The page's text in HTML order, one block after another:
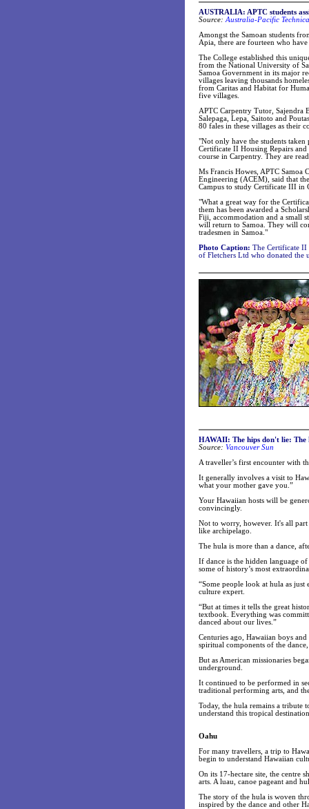
AUSTRALIA: APTC students
Source: Australia-Pacific
Amongst the Samoan students
Apia, there are fourteen who
The College established this
from the National University of
Samoa Government in its major
villages leaving thousands
from Caritas and Habitat for
five villages.
APTC Carpentry Tutor, Sajendra
Salepaga, Lepa, Saitoto and
80 fales in these villages as their
"Not only have the students
Certificate II Housing Repairs
course in Carpentry. They are
Ms Francis Howes, APTC
Engineering (ACEM), said that
Campus to study Certificate III in
"What a great way for the
them has been awarded a
Fiji, accommodation and a small
will return to Samoa. They will
tradesmen in Samoa."
Photo Caption: The Certificate II
of Fletchers Ltd who donated the
HAWAII: The hips don't lie: The
Source: Vancouver Sun
A traveller’s first encounter with
It generally involves a visit to
what your mother gave you.”
Your Hawaiian hosts will be
convincingly.
Not to worry, however. It's all
like archipelago.
The hula is more than a dance,
If dance is the hidden language
some of history’s most
“Some people look at hula as just
culture expert.
“But at times it tells the great
textbook. Everything was
danced about our lives.”
Centuries ago, Hawaiian boys
spiritual components of the
But as American missionaries
underground.
It continued to be performed in
traditional performing arts, and
Today, the hula remains a
understand this tropical
Oahu
For many travellers, a trip to
begin to understand Hawaiian
On its 17-hectare site, the centre
arts. A luau, canoe pageant and
The story of the hula is woven
inspired by the dance and other